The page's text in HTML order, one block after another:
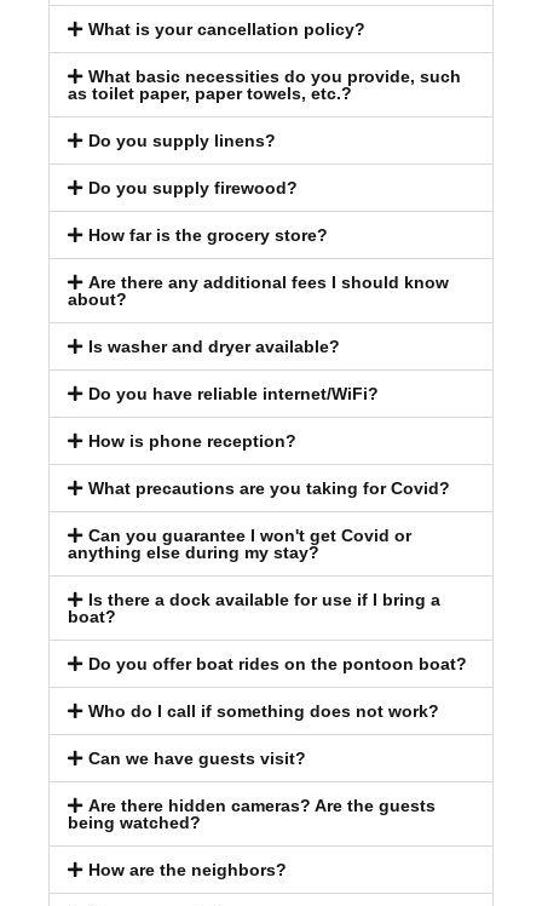
What is your cancellation policy?
What basic necessities do you provide, such
as toilet paper, paper towels, etc.?
Do you supply linens?
Do you supply firewood?
How far is the grocery store?
Are there any additional fees I should know
about?
Is washer and dryer available?
Do you have reliable internet/WiFi?
How is phone reception?
What precautions are you taking for Covid?
Can you guarantee I won't get Covid or
anything else during my stay?
Is there a dock available for use if I bring a
boat?
Do you offer boat rides on the pontoon boat?
Who do I call if something does not work?
Can we have guests visit?
Are there hidden cameras? Are the guests
being watched?
How are the neighbors?